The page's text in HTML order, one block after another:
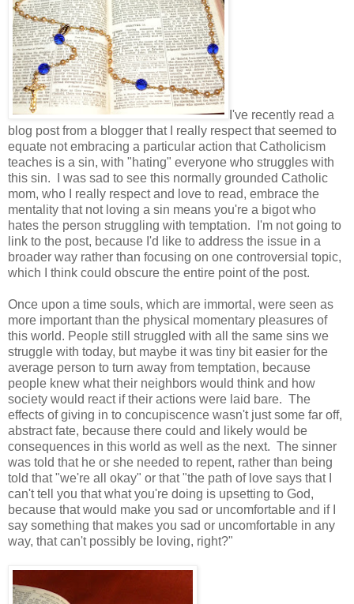
I've recently read a
blog post from a blogger that I really respect that seemed to
equate not embracing a particular action that Catholicism
teaches is a sin, with "hating" everyone who struggles with
this sin. I was sad to see this normally grounded Catholic
mom, who I really respect and love to read, embrace the
mentality that not loving a sin means you're a bigot who
hates the person struggling with temptation. I'm not going to
link to the post, because I'd like to address the issue in a
broader way rather than focusing on one controversial topic,
which I think could obscure the entire point of the post.
Once upon a time souls, which are immortal, were seen as
more important than the physical momentary pleasures of
this world. People still struggled with all the same sins we
struggle with today, but maybe it was tiny bit easier for the
average person to turn away from temptation, because
people knew what their neighbors would think and how
society would react if their actions were laid bare. The
effects of giving in to concupiscence wasn't just some far off,
abstract fate, because there could and likely would be
consequences in this world as well as the next. The sinner
was told that he or she needed to repent, rather than being
told that "we're all okay" or that "the path of love says that I
can't tell you that what you're doing is upsetting to God,
because that would make you sad or uncomfortable and if I
say something that makes you sad or uncomfortable in any
way, that can't possibly be loving, right?"